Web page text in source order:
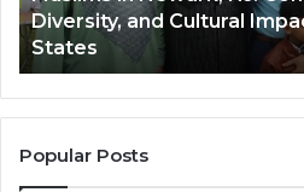
Cultural
Impact
in
the
United
States
Diversity, and Cultural
States
Popular Posts